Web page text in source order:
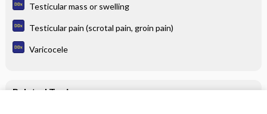
Testicular mass or swelling
Testicular pain (scrotal pain, groin pain)
Varicocele
Related Topics